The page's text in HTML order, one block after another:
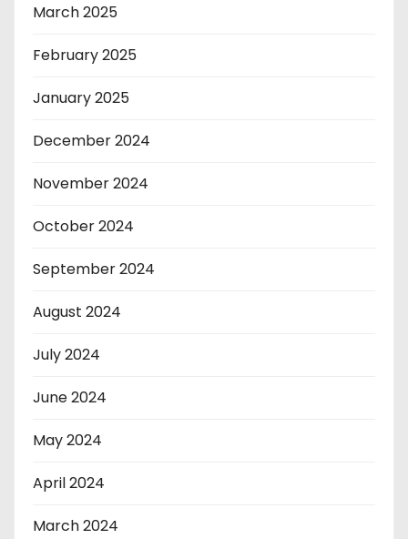
March 2025
February 2025
January 2025
December 2024
November 2024
October 2024
September 2024
August 2024
July 2024
June 2024
May 2024
April 2024
March 2024